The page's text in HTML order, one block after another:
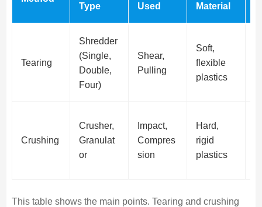
Type
Used
Material
Tearing
Shredder
(Single,
Double,
Four)
Shear,
Pulling
Soft,
flexible
plastics
Crushing
Crusher,
Granulat
or
Impact,
Compres
sion
Hard,
rigid
plastics
This table shows the main points. Tearing and crushing